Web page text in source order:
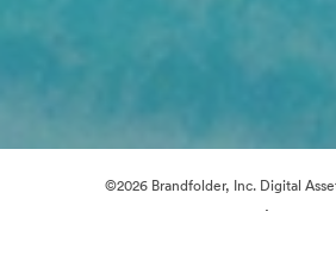
©2026 Brandfolder, Inc. Digital
·